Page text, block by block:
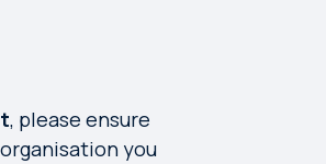
, please ensure
you